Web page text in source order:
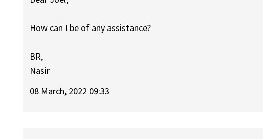
How can I be of any assistance?
BR,
Nasir
08 March, 2022 09:33